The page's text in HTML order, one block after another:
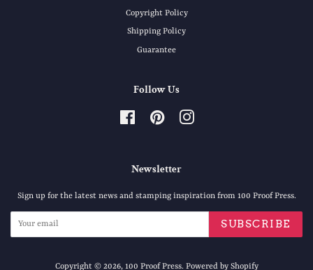
Copyright Policy
Shipping Policy
Guarantee
Follow Us
FacebookPinterestInstagram
Newsletter
Sign up for the latest news and stamping inspiration from 100 Proof Press.
SUBSCRIBE
Copyright © 2026, 100 Proof Press. Powered by Shopify